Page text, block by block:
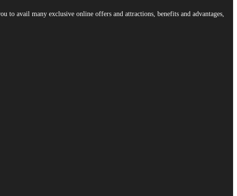
avail many exclusive online offers and attractions, benefits and advantages,